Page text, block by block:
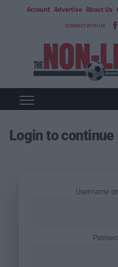
Account Advertise About Us
CONNECT WITH US
Login to continue
Username